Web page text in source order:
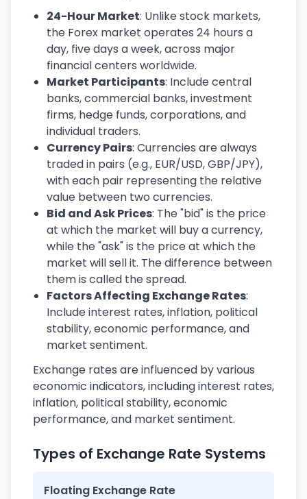
24-Hour Market: Unlike stock markets,
the Forex market operates 24 hours a
day, five days a week, across major
financial centers worldwide.
Market Participants: Include central
banks, commercial banks, investment
firms, hedge funds, corporations, and
individual traders.
Currency Pairs: Currencies are always
traded in pairs (e.g., EUR/USD, GBP/JPY),
with each pair representing the relative
value between two currencies.
Bid and Ask Prices: The "bid" is the price
at which the market will buy a currency,
while the "ask" is the price at which the
market will sell it. The difference between
them is called the spread.
Factors Affecting Exchange Rates:
Include interest rates, inflation, political
stability, economic performance, and
market sentiment.
Exchange rates are influenced by various
economic indicators, including interest rates,
inflation, political stability, economic
performance, and market sentiment.
Types of Exchange Rate Systems
Floating Exchange Rate